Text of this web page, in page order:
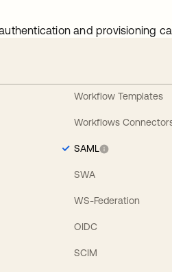
and provisioning
Workflow Templates
Workflows
SAML
SWA
WS-Federation
OIDC
SCIM